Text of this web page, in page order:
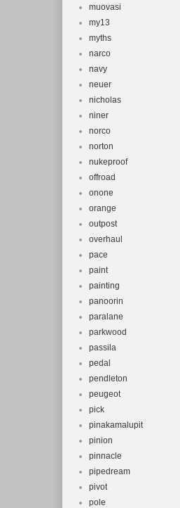
muovasi
my13
myths
narco
navy
neuer
nicholas
niner
norco
norton
nukeproof
offroad
onone
orange
outpost
overhaul
pace
paint
painting
panoorin
paralane
parkwood
passila
pedal
pendleton
peugeot
pick
pinakamalupit
pinion
pinnacle
pipedream
pivot
pole